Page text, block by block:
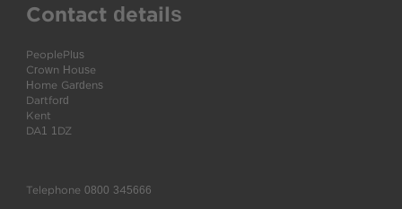
Contact details
PeoplePlus
Crown House
Home Gardens
Dartford
Kent
DA1 1DZ
Telephone 0800 345666